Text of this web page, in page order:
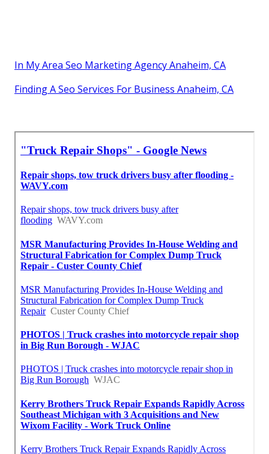
In My Area Seo Marketing Agency Anaheim, CA
Finding A Seo Services For Business Anaheim, CA